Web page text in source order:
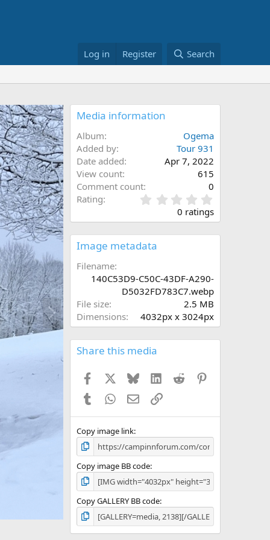
Log in Register Search
N
e
x
Media information
Album
Ogema
Added by
Tour 931
Date added
Apr 7, 2022
View count
615
Comment count
0
Rating
.
0
s
0 ratings
Image metadata
Filename
140C53D9-C50C-43DF-A290-
D5032FD783C7.webp
File size
2.5 MB
Dimensions
4032px x 3024px
Share this media
Facebook BlueskyLinkedIn
Reddit
TumblrWhatsApp
EmailLink
Copy image link
Copy image BB code
Copy GALLERY BB code